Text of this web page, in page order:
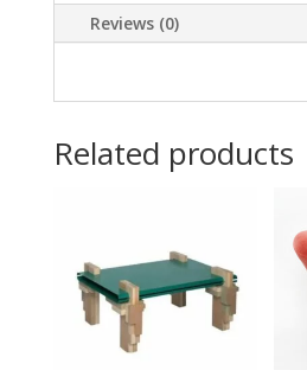
Reviews (0)
Related products